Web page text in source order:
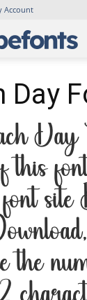
Account
Day
Day
this
site
the